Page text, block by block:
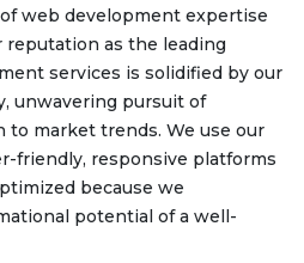
web development expertise
reputation as the leading
services is solidified by our
unwavering pursuit of
to market trends. We use our
friendly, responsive platforms
because we
potential of a well-